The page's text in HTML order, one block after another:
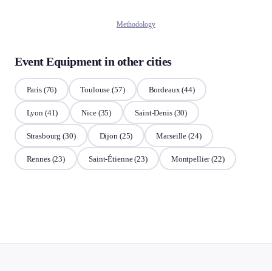
Methodology
Event Equipment in other cities
Paris(76) Toulouse (57) Bordeaux (44)
Lyon (41) Nice(35) Saint-Denis(30)
Strasbourg (30) Dijon (25) Marseille (24)
Rennes(23) Saint-Étienne(23) Montpellier(22)